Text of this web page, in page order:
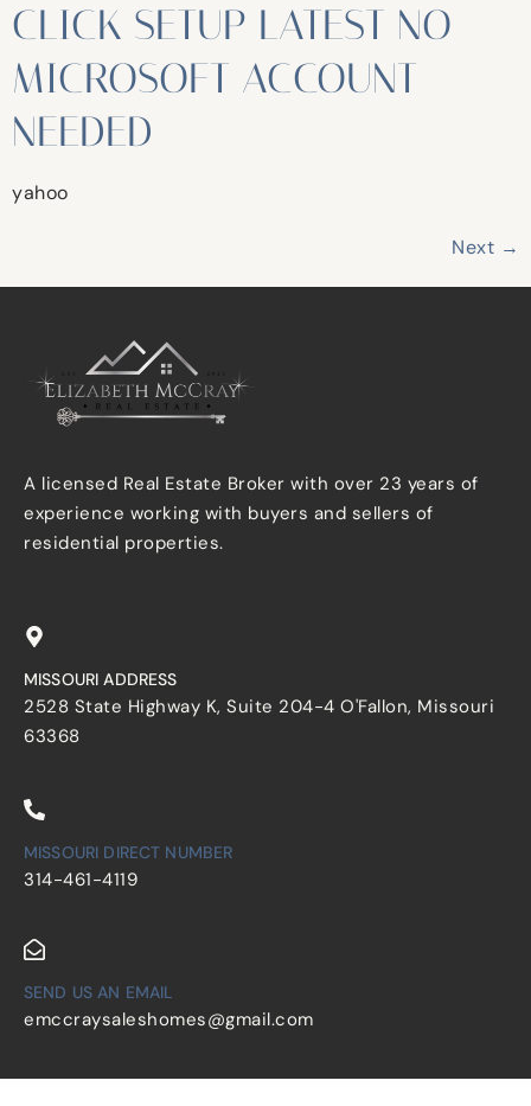
CLICK SETUP LATEST NO
MICROSOFT ACCOUNT
NEEDED
yahoo
Next →
A licensed Real Estate Broker with over 23 years of
experience working with buyers and sellers of
residential properties.
MISSOURI ADDRESS
2528 State Highway K, Suite 204-4 O'Fallon, Missouri
63368
MISSOURI DIRECT NUMBER
314-461-4119
SEND US AN EMAIL
emccraysaleshomes@gmail.com